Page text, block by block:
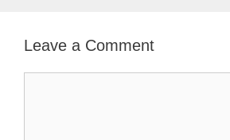
Leave a Comment